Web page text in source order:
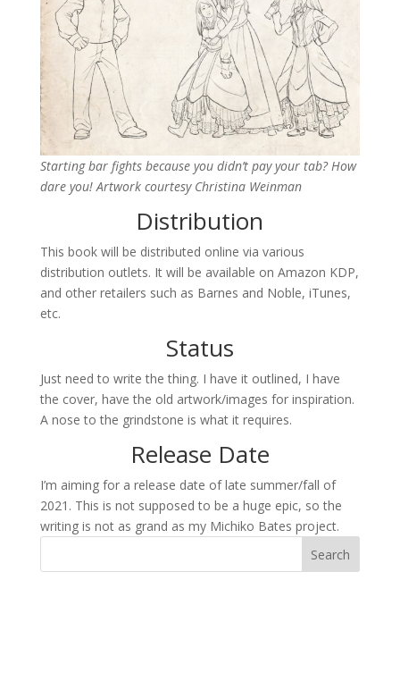
Starting bar fights because you didn’t pay your tab? How
dare you! Artwork courtesy Christina Weinman
Distribution
This book will be distributed online via various
distribution outlets. It will be available on Amazon KDP,
and other retailers such as Barnes and Noble, iTunes,
etc.
Status
Just need to write the thing. I have it outlined, I have
the cover, have the old artwork/images for inspiration.
A nose to the grindstone is what it requires.
Release Date
I’m aiming for a release date of late summer/fall of
2021. This is not supposed to be a huge epic, so the
writing is not as grand as my Michiko Bates project.